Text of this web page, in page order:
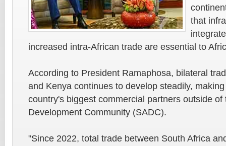
that
increased intra-African trade are essential to
According to President Ramaphosa, bilateral
and Kenya continues to develop steadily,
country's biggest commercial partners outside of
Development Community (SADC).
"Since 2022, total trade between South Africa